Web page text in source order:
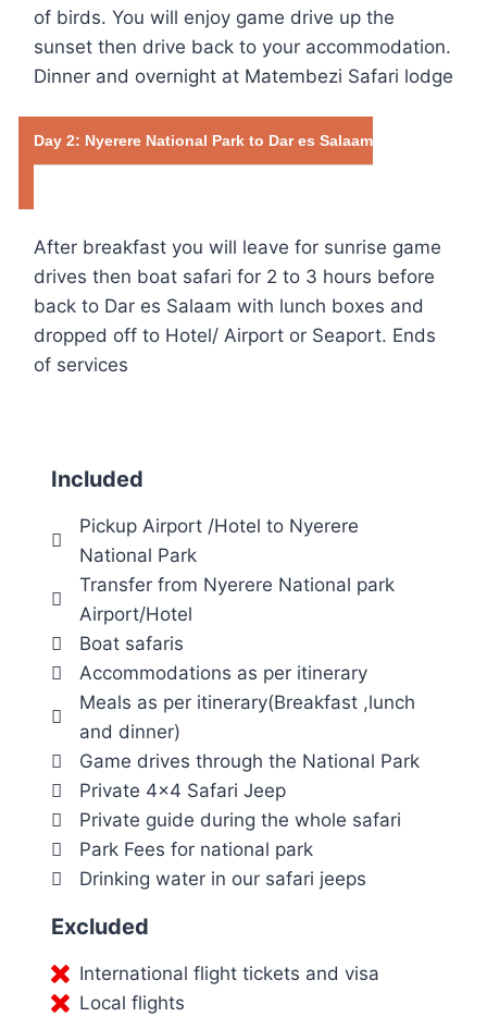
of birds. You will enjoy game drive up the
sunset then drive back to your accommodation.
Dinner and overnight at Matembezi Safari lodge
Day 2: Nyerere National Park to Dar es Salaam
After breakfast you will leave for sunrise game
drives then boat safari for 2 to 3 hours before
back to Dar es Salaam with lunch boxes and
dropped off to Hotel/ Airport or Seaport. Ends
of services
Included
Pickup Airport /Hotel to Nyerere
National Park
Transfer from Nyerere National park
Airport/Hotel
Boat safaris
Accommodations as per itinerary
Meals as per itinerary(Breakfast ,lunch
and dinner)
Game drives through the National Park
Private 4×4 Safari Jeep
Private guide during the whole safari
Park Fees for national park
Drinking water in our safari jeeps
Excluded
International flight tickets and visa
Local flights